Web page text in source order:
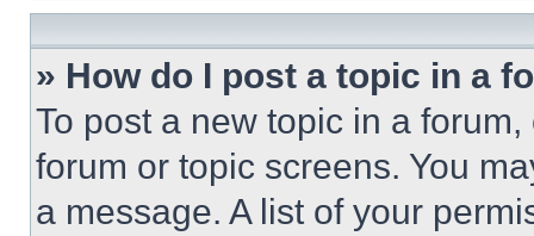
» How do I post a topic in a
To post a new topic in a
forum or topic screens. You
a message. A list of your